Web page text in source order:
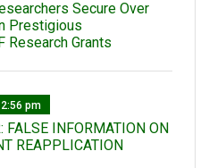
Secure Over
Prestigious
Research Grants
pm
FALSE INFORMATION ON
REAPPLICATION